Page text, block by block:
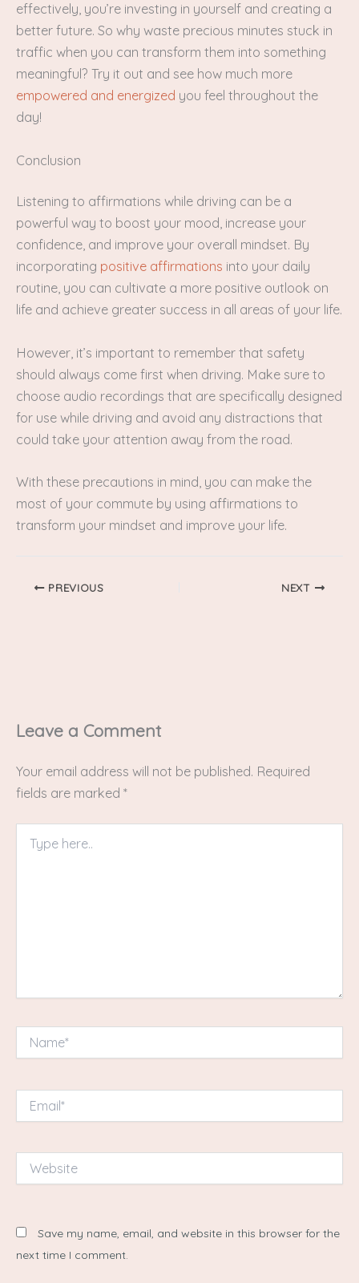
effectively, you’re investing in yourself and creating a
better future. So why waste precious minutes stuck in
traffic when you can transform them into something
meaningful? Try it out and see how much more
empowered and energized you feel throughout the
day!
Conclusion
Listening to affirmations while driving can be a
powerful way to boost your mood, increase your
confidence, and improve your overall mindset. By
incorporating positive affirmations into your daily
routine, you can cultivate a more positive outlook on
life and achieve greater success in all areas of your life.
However, it’s important to remember that safety
should always come first when driving. Make sure to
choose audio recordings that are specifically designed
for use while driving and avoid any distractions that
could take your attention away from the road.
With these precautions in mind, you can make the
most of your commute by using affirmations to
transform your mindset and improve your life.
PREVIOUS NEXT
Leave a Comment
Your email address will not be published. Required
fields are marked *
here..
Website
Save my name, email, and website in this browser for the
next time I comment.